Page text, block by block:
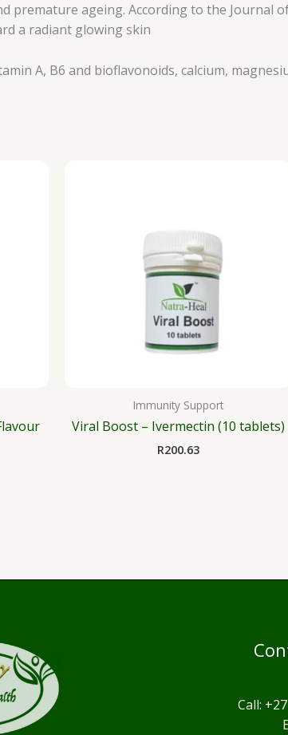
premature ageing. According to the
a radiant glowing skin
A, B6 and bioflavonoids, calcium,
Immunity Support
Viral Boost – Ivermectin (10 tablets)
R200.63
Call: